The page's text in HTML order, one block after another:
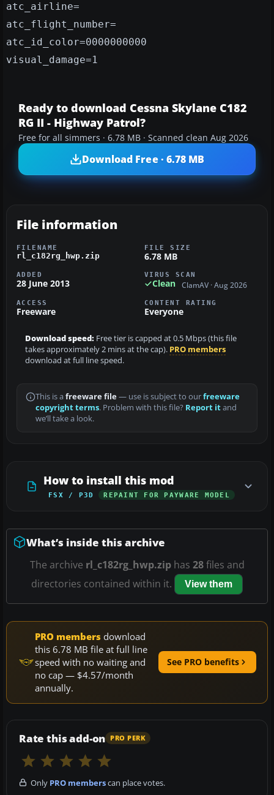
atc_airline=
atc_flight_number=
atc_id_color=0000000000
visual_damage=1
Ready to download Cessna Skylane C182
RG II - Highway Patrol?
Free for all simmers · 6.78 MB · Scanned clean Aug 2026
Download Free · 6.78 MB
File information
FILENAME
rl_c182rg_hwp.zip
FILE SIZE
6.78 MB
ADDED
28 June 2013
VIRUS SCAN
Clean ClamAV · Aug 2026
ACCESS
Freeware
CONTENT RATING
Everyone
Download speed: Free tier is capped at 0.5 Mbps (this file
takes approximately 2 mins at the cap). PRO members
download at full line speed.
This is a freeware file— use is subject to ourfreeware
copyright terms. Problem with this file? Report itand
we’ll take a look.
How to install this mod
FSX / P3D REPAINT FOR PAYWARE MODEL
What’s inside this archive
The archive rl_c182rg_hwp.ziphas 28files and
directories contained within it.
View them
PRO members download
this 6.78 MB file at full line
speed with no waiting and
no cap — $4.57/month
annually.
See PRO benefits
Rate this add-on PRO PERK
Only PRO memberscan place votes.